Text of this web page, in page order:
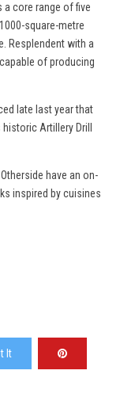
a core range of five
square-metre
Resplendent with a
of producing
late last year that
Artillery Drill
have an on-
inspired by cuisines
It